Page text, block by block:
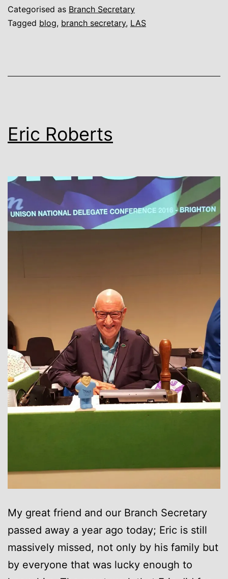
simply
better
Categorised as Branch Secretary
Tagged blog, branch secretary, LAS
Eric Roberts
My great friend and our Branch Secretary
passed away a year ago today; Eric is still
massively missed, not only by his family but
by everyone that was lucky enough to